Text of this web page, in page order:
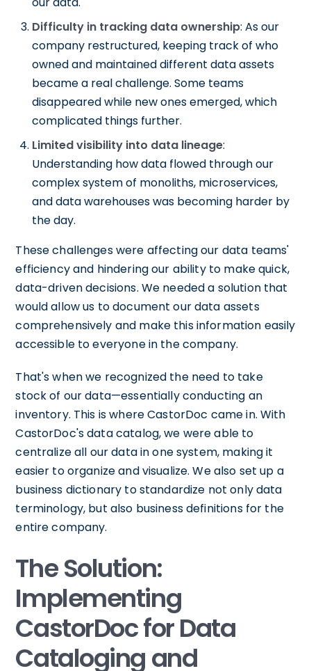
Difficulty in tracking data ownership: As our
company restructured, keeping track of who
owned and maintained different data assets
became a real challenge. Some teams
disappeared while new ones emerged, which
complicated things further.
Limited visibility into data lineage:
Understanding how data flowed through our
complex system of monoliths, microservices,
and data warehouses was becoming harder by
the day.
These challenges were affecting our data teams'
efficiency and hindering our ability to make quick,
data-driven decisions. We needed a solution that
would allow us to document our data assets
comprehensively and make this information easily
accessible to everyone in the company.
That's when we recognized the need to take
stock of our data—essentially conducting an
inventory. This is where CastorDoc came in. With
CastorDoc's data catalog, we were able to
centralize all our data in one system, making it
easier to organize and visualize. We also set up a
business dictionary to standardize not only data
terminology, but also business definitions for the
entire company.
The Solution:
Implementing
CastorDoc for Data
Cataloging and